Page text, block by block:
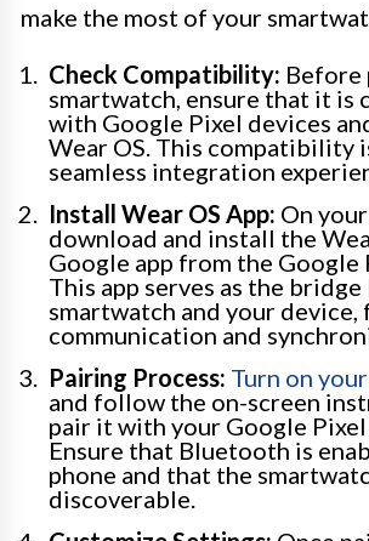
make the most of your
Check Compatibility: Before
smartwatch, ensure that it is
with Google Pixel devices
Wear OS. This compatibility
seamless integration
Install Wear OS App: On
download and install the
Google app from the Google
This app serves as the
smartwatch and your
communication and
Pairing Process: Turn on
and follow the on-screen
pair it with your Google
Ensure that Bluetooth is
phone and that the
discoverable.